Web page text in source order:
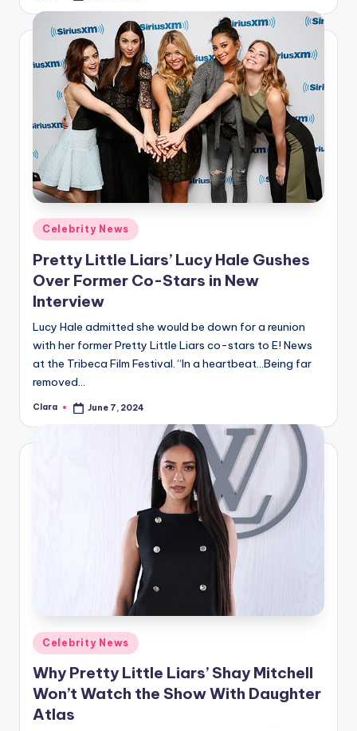
s
Posted
in
Celebrity News
Pretty Little Liars’ Lucy Hale Gushes
Over Former Co-Stars in New
Interview
Lucy Hale admitted she would be down for a reunion
with her former Pretty Little Liars co-stars to E! News
at the Tribeca Film Festival. “In a heartbeat…Being far
removed…
Posted
Clara June 7, 2024
Posted
in
Celebrity News
Why Pretty Little Liars’ Shay Mitchell
Won’t Watch the Show With Daughter
Atlas